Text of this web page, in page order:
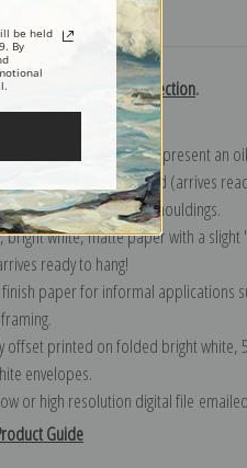
Shipping & Returns
Archibald Thorburn collection.
most accurate option to represent an
framing), gallery wrapped (arrives
in one of our exquisite mouldings.
bright white, matte paper with a
ready to hang!
finish paper for informal applications
offset printed on folded bright white,
envelopes.
or high resolution digital file
Guide
be held
By